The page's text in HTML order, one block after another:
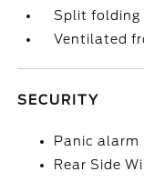
Split folding
Ventilated
SECURITY
Panic alarm
Rear Side